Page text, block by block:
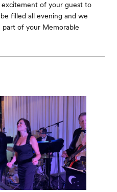
of your guest to
filled all evening and we
of your Memorable